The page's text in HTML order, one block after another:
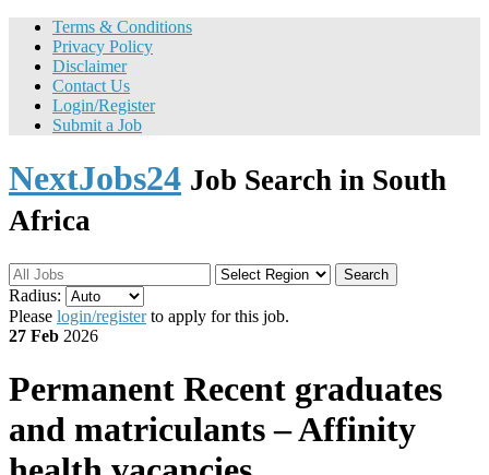
Terms & Conditions
Privacy Policy
Disclaimer
Contact Us
Login/Register
Submit a Job
NextJobs24 Job Search in South
Africa
Search
Radius:
Please login/registerto apply for this job.
27 Feb 2026
Permanent Recent graduates
and matriculants – Affinity